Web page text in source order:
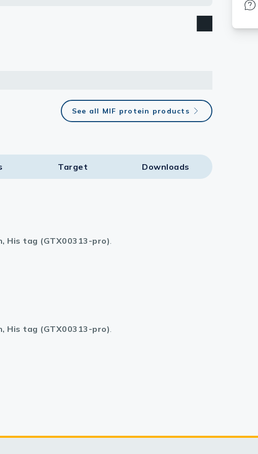
See all MIF protein products
Target​ Downloads
His tag (GTX00313-pro).
His tag (GTX00313-pro).